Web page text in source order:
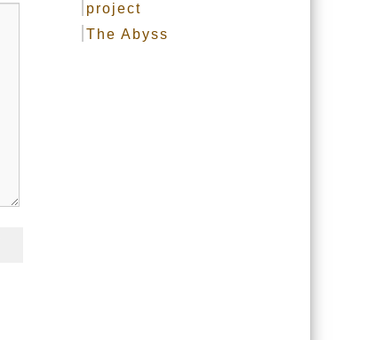
project
The Abyss